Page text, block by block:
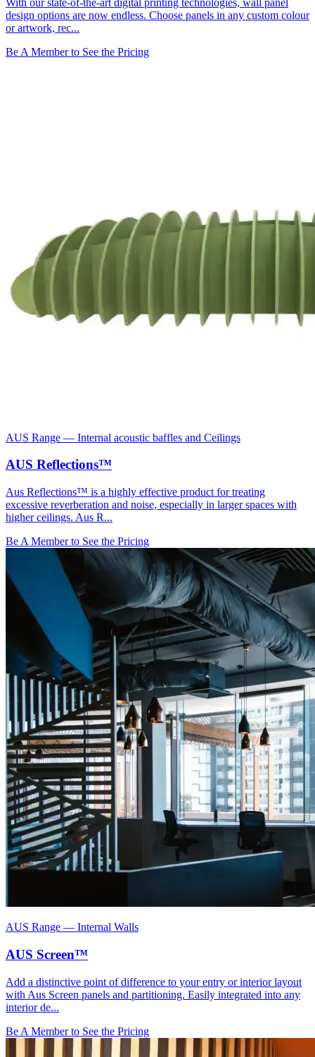
design options are now endless. Choose panels in any custom colour
or artwork, rec...
Be A Member to See the Pricing
AUS Range — Internal acoustic baffles and Ceilings
AUS Reflections™
Aus Reflections™ is a highly effective product for treating
excessive reverberation and noise, especially in larger spaces with
higher ceilings. Aus R...
Be A Member to See the Pricing
AUS Range — Internal Walls
AUS Screen™
Add a distinctive point of difference to your entry or interior layout
with Aus Screen panels and partitioning. Easily integrated into any
interior de...
Be A Member to See the Pricing